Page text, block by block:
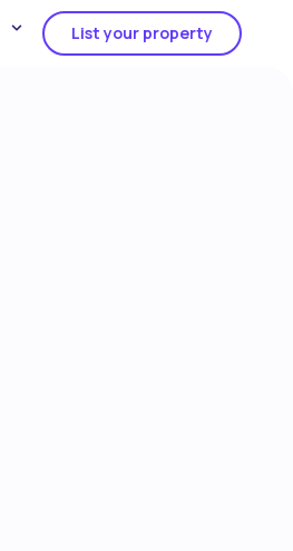
List your property